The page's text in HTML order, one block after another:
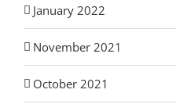
January 2022
November 2021
October 2021